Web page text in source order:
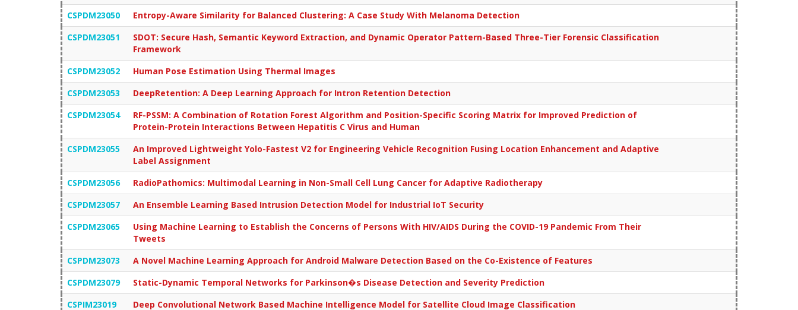
CSPDM23050
Entropy-Aware Similarity for Balanced Clustering: A Case Study With Melanoma Detection
CSPDM23051
SDOT: Secure Hash, Semantic Keyword Extraction, and Dynamic Operator Pattern-Based Three-Tier Forensic Classification
Framework
CSPDM23052
Human Pose Estimation Using Thermal Images
CSPDM23053
DeepRetention: A Deep Learning Approach for Intron Retention Detection
CSPDM23054
RF-PSSM: A Combination of Rotation Forest Algorithm and Position-Specific Scoring Matrix for Improved Prediction of
Protein-Protein Interactions Between Hepatitis C Virus and Human
CSPDM23055
An Improved Lightweight Yolo-Fastest V2 for Engineering Vehicle Recognition Fusing Location Enhancement and Adaptive
Label Assignment
CSPDM23056
RadioPathomics: Multimodal Learning in Non-Small Cell Lung Cancer for Adaptive Radiotherapy
CSPDM23057
An Ensemble Learning Based Intrusion Detection Model for Industrial IoT Security
CSPDM23065
Using Machine Learning to Establish the Concerns of Persons With HIV/AIDS During the COVID-19 Pandemic From Their
Tweets
CSPDM23073
A Novel Machine Learning Approach for Android Malware Detection Based on the Co-Existence of Features
CSPDM23079
Static-Dynamic Temporal Networks for Parkinson�s Disease Detection and Severity Prediction
CSPIM23019
Deep Convolutional Network Based Machine Intelligence Model for Satellite Cloud Image Classification